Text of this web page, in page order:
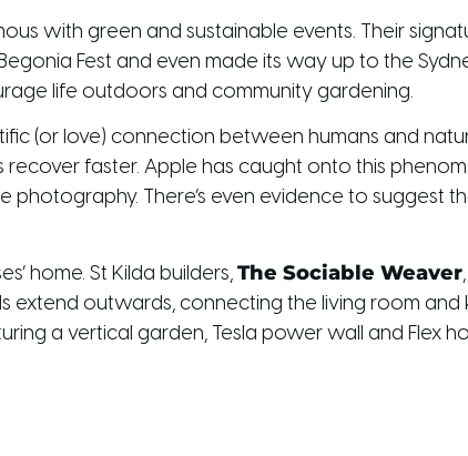
with green and sustainable events. Their
Fest and even made its way up to the
life outdoors and community gardening.
(or love) connection between humans and
faster. Apple has caught onto this
photography. There’s even evidence to suggest
home. St Kilda builders, The Sociable Weaver
extend outwards, connecting the living room
a vertical garden, Tesla power wall and Flex